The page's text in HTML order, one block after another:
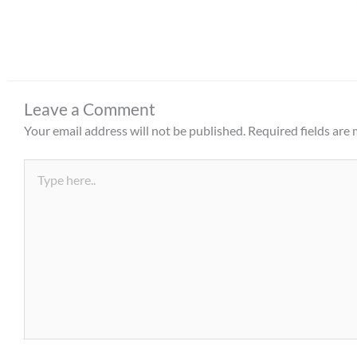
Leave a Comment
Your email address will not be published. Required fields are
here..